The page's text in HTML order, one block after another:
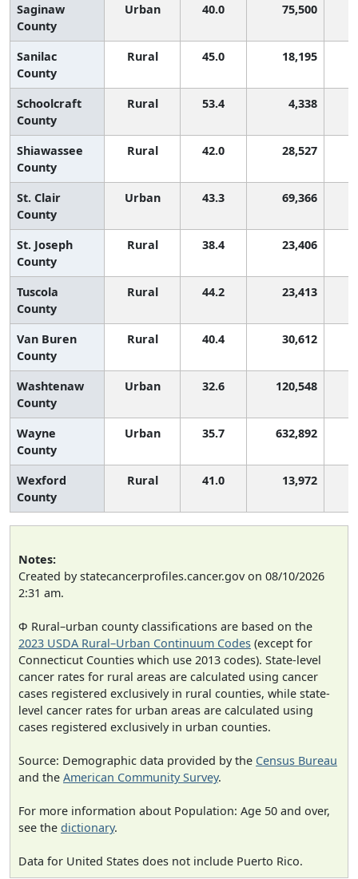
Saginaw
County
Urban 40.0 75,500
Sanilac
County
Rural 45.0 18,195
Schoolcraft
County
Rural 53.4 4,338
Shiawassee
County
Rural 42.0 28,527
St. Clair
County
Urban 43.3 69,366
St. Joseph
County
Rural 38.4 23,406
Tuscola
County
Rural 44.2 23,413
Van Buren
County
Rural 40.4 30,612
Washtenaw
County
Urban 32.6 120,548
Wayne
County
Urban 35.7 632,892
Wexford
County
Rural 41.0 13,972
Notes:
Created by statecancerprofiles.cancer.gov on 08/10/2026
2:31 am.
Φ Rural–urban county classifications are based on the
2023 USDA Rural–Urban Continuum Codes (except for
Connecticut Counties which use 2013 codes). State-level
cancer rates for rural areas are calculated using cancer
cases registered exclusively in rural counties, while state-
level cancer rates for urban areas are calculated using
cases registered exclusively in urban counties.
Source: Demographic data provided by the Census Bureau
and the American Community Survey.
For more information about Population: Age 50 and over,
see the dictionary.
Data for United States does not include Puerto Rico.